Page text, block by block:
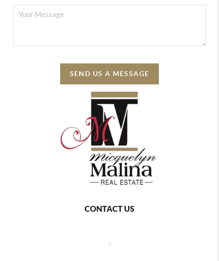
SEND US A MESSAGE
CONTACT US